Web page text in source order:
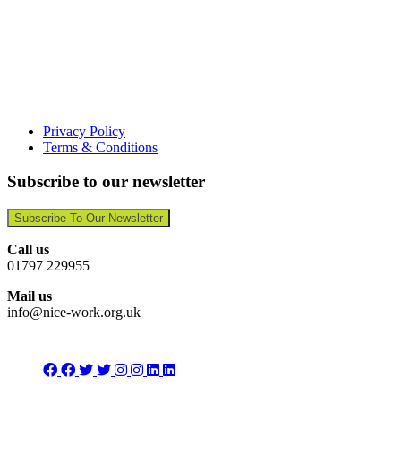
Privacy Policy
Terms & Conditions
Subscribe to our newsletter
Subscribe To Our Newsletter
Call us
01797 229955
Mail us
info@nice-work.org.uk